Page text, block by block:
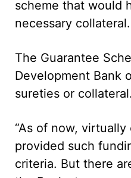
scheme that would
necessary collateral.
The Guarantee
Development Bank
sureties or collateral.
“As of now,
provided such
criteria. But there